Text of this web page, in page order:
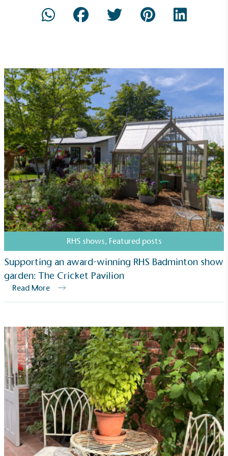
RHS shows, Featured posts
Supporting an award-winning RHS Badminton show
garden: The Cricket Pavilion
Read More
Community Champion
The brand is involved in projects or initiatives that
Living Wage
The brand pays the Living Wage to all directly
employed staff, ensuring a decent standard of
living in the UK and in London. Real Living Wage is
independently-calculated annually by the
Resolution Foundation and overseen by the Living
Wage Commission.
Carbon Measured
footprint assessment to measure and quantify its
total greenhouse gas emissions (CO2e), including
scope 1, scope 2 and a selection of scope 3
emissions (operational emissions).
Carbon Reduction Targets